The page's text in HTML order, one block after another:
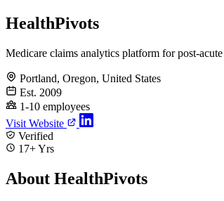
HealthPivots
Medicare claims analytics platform for post-
Portland, Oregon, United States
Est. 2009
1-10 employees
Visit Website
Verified
17+ Yrs
About HealthPivots